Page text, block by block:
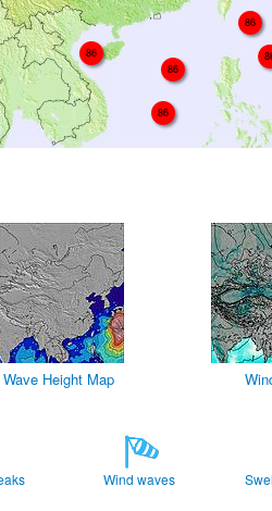
86
86
86
86
Wave Height Map
Wind waves